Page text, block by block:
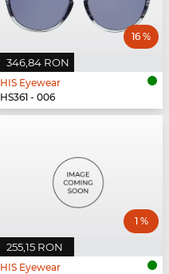
346,84 RON
16 %
HIS Eyewear
HS361 - 006
255,15 RON
1 %
HIS Eyewear